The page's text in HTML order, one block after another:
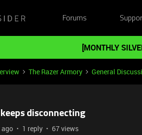
Forums
[MONTHLY
The Razer Armory General
disconnecting
ago 1 reply 67 views